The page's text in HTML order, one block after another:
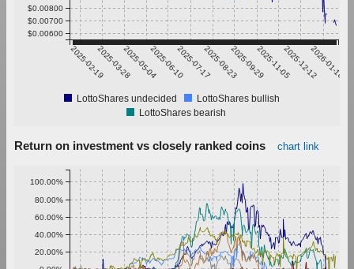
2025-02-192025-03-282025-05-042025-06-102025-07-172025-08-232025-09-292025-11-052025-12-122026-01-18
$0.00600
$0.00700
$0.00800
LottoShares undecided
LottoShares bullish
LottoShares bearish
Return on investment vs closely ranked coins chart link
20.00%
40.00%
60.00%
80.00%
100.00%